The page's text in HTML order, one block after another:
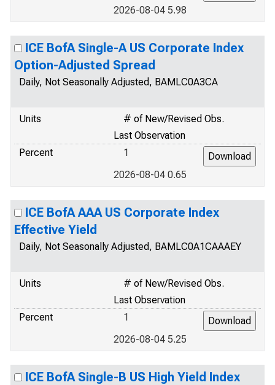
2026-08-04 5.98
ICE BofA Single-A US Corporate Index
Option-Adjusted Spread
Daily, Not Seasonally Adjusted, BAMLC0A3CA
Units
# of New/Revised Obs.
Last Observation
Percent
1
2026-08-04 0.65
ICE BofA AAA US Corporate Index
Effective Yield
Daily, Not Seasonally Adjusted, BAMLC0A1CAAAEY
Units
# of New/Revised Obs.
Last Observation
Percent
1
2026-08-04 5.25
ICE BofA Single-B US High Yield Index